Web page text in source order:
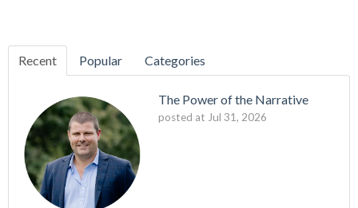
Recent Popular Categories
The Power of the Narrative
posted at Jul 31, 2026